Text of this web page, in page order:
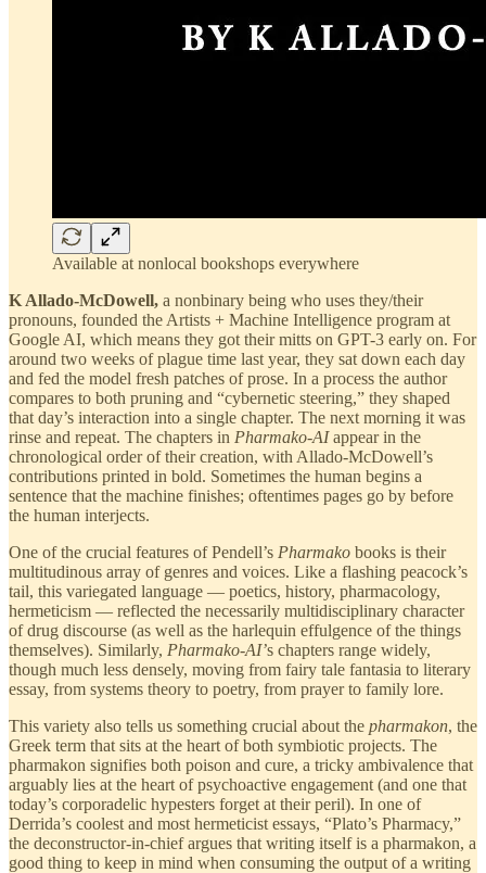
Available at nonlocal bookshops everywhere
K Allado-McDowell, a nonbinary being who uses they/their
pronouns, founded the Artists + Machine Intelligence program at
Google AI, which means they got their mitts on GPT-3 early on. For
around two weeks of plague time last year, they sat down each day
and fed the model fresh patches of prose. In a process the author
compares to both pruning and “cybernetic steering,” they shaped
that day’s interaction into a single chapter. The next morning it was
rinse and repeat. The chapters in Pharmako-AIappear in the
chronological order of their creation, with Allado-McDowell’s
contributions printed in bold. Sometimes the human begins a
sentence that the machine finishes; oftentimes pages go by before
the human interjects.
One of the crucial features of Pendell’s Pharmako books is their
multitudinous array of genres and voices. Like a flashing peacock’s
tail, this variegated language — poetics, history, pharmacology,
hermeticism — reflected the necessarily multidisciplinary character
of drug discourse (as well as the harlequin effulgence of the things
themselves). Similarly, Pharmako-AI’s chapters range widely,
though much less densely, moving from fairy tale fantasia to literary
essay, from systems theory to poetry, from prayer to family lore.
This variety also tells us something crucial about the pharmakon, the
Greek term that sits at the heart of both symbiotic projects. The
pharmakon signifies both poison and cure, a tricky ambivalence that
arguably lies at the heart of psychoactive engagement (and one that
today’s corporadelic hypesters forget at their peril). In one of
Derrida’s coolest and most hermeticist essays, “Plato’s Pharmacy,”
the deconstructor-in-chief argues that writing itself is a pharmakon, a
good thing to keep in mind when consuming the output of a writing